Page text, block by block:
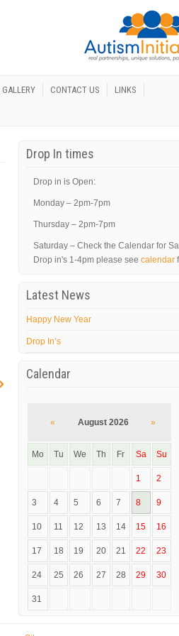
GALLERY CONTACT US
LINKS
Drop In times
Drop in is Open:
Monday – 2pm-7pm
Thursday – 2pm-7pm
Saturday – Check the Calendar for
Drop in's 1-4pm please see calendar
Latest News
Happy New Year
Drop In’s
Calendar
« August 2026 »
Mo Tu We Th Fr Sa Su
1 2
3 4 5 6 7 8 9
10 11 12 13 14 15 16
17 18 19 20 21 22 23
24 25 26 27 28 29 30
31